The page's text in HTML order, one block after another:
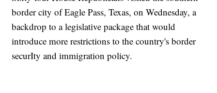
border city of Eagle Pass, Texas, on Wednesday, a
backdrop to a legislative package that would
introduce more restrictions to the country's border
securIty and immigration policy.